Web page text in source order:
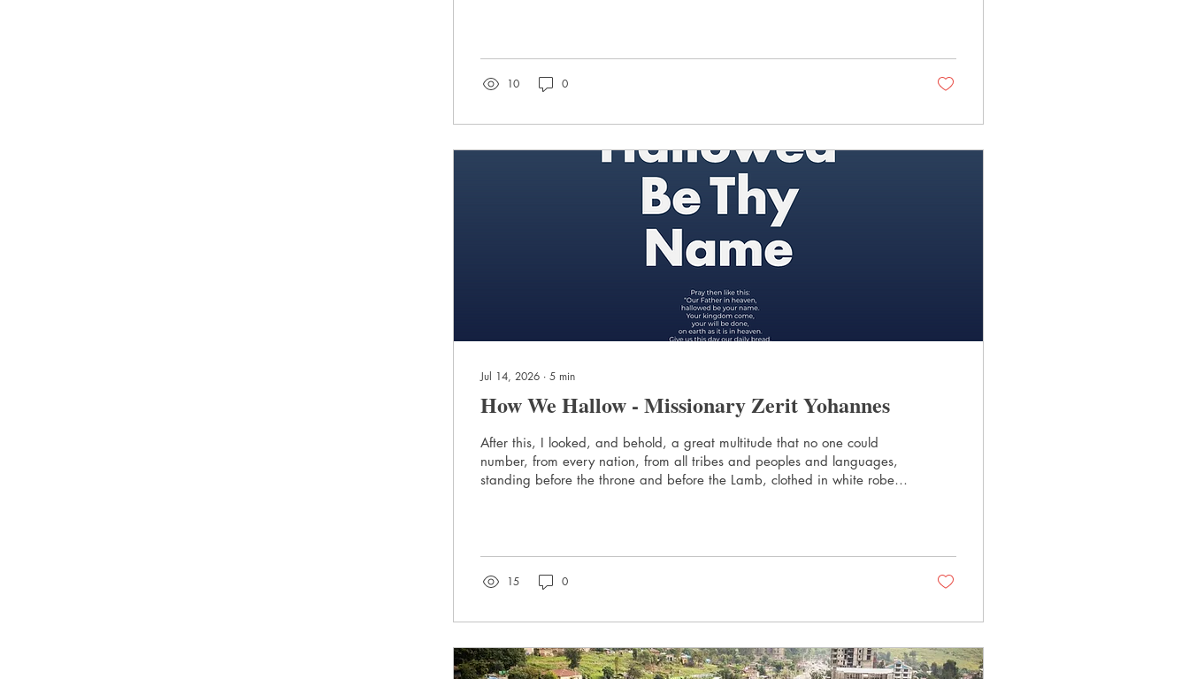
mother, saints committed to serving Jesus, raised their children in the
love of the Lord....
10 0
Jul 14, 2026 ∙ 5 min
How We Hallow - Missionary Zerit Yohannes
After this, I looked, and behold, a great multitude that no one could
number, from every nation, from all tribes and peoples and languages,
standing before the throne and before the Lamb, clothed in white robes,
does it mean to “hallow”? Dr. Martin Luther thought about it. Rev. Zerit
Yohannes, a...
15 0